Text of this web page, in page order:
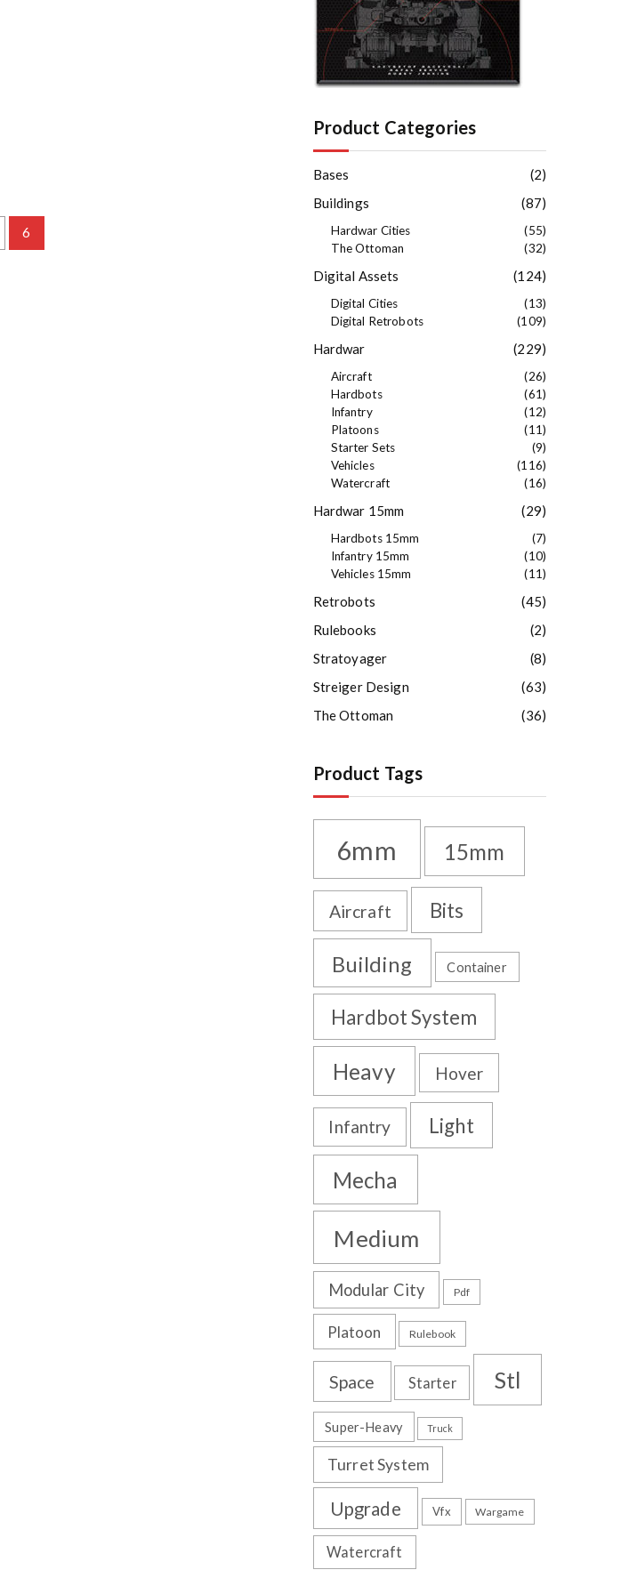
6
Product Categories
Bases
(2)
Buildings
(87)
Hardwar Cities
(55)
The Ottoman
(32)
Digital Assets (124)
Digital Cities
(13)
Digital Retrobots
(109)
Hardwar (229)
Aircraft
(26)
Hardbots
(61)
Infantry
(12)
Platoons
(11)
Starter Sets
(9)
Vehicles
(116)
Watercraft
(16)
Hardwar 15mm (29)
Hardbots 15mm
(7)
Infantry 15mm
(10)
Vehicles 15mm
(11)
Retrobots
(45)
Rulebooks
(2)
Stratoyager
(8)
Streiger Design
(63)
The Ottoman
(36)
Product Tags
6mm 15mm
Aircraft Bits
Building Container
Hardbot System
Heavy Hover
Infantry Light
Mecha
Medium
Modular City Pdf
Platoon Rulebook
Space Starter Stl
Super-Heavy Truck
Turret System
Upgrade Vfx Wargame
Watercraft